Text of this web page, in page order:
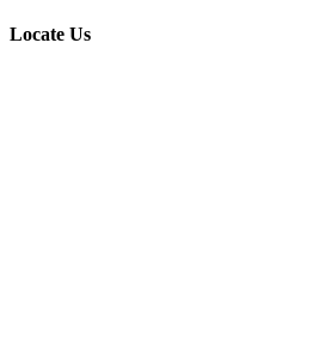
Locate Us